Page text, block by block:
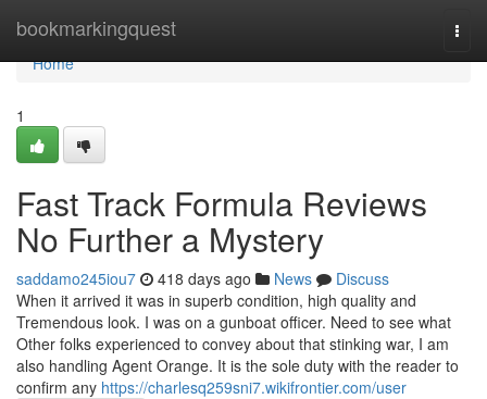
bookmarkingquest
Home
Home
1
Fast Track Formula Reviews
No Further a Mystery
saddamo245iou7 418 days ago News
Discuss
When it arrived it was in superb condition, high quality and
Tremendous look. I was on a gunboat officer. Need to see what
Other folks experienced to convey about that stinking war, I am
also handling Agent Orange. It is the sole duty with the reader to
confirm any https://charlesq259sni7.wikifrontier.com/user